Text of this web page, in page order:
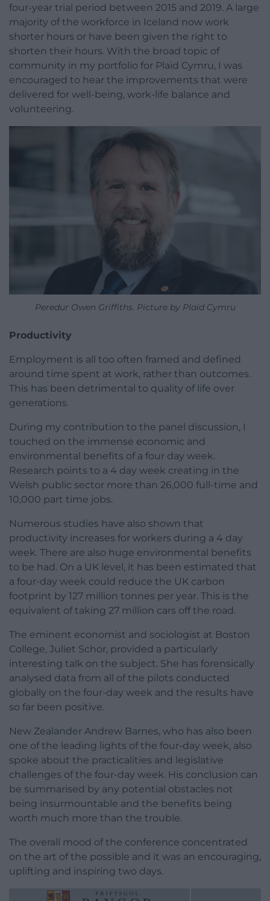
four-year trial period between 2015 and 2019. A large
majority of the workforce in Iceland now work
shorter hours or have been given the right to
shorten their hours. With the broad topic of
community in my portfolio for Plaid Cymru, I was
encouraged to hear the improvements that were
delivered for well-being, work-life balance and
volunteering.
Peredur Owen Griffiths. Picture by Plaid Cymru
Productivity
Employment is all too often framed and defined
around time spent at work, rather than outcomes.
This has been detrimental to quality of life over
generations.
During my contribution to the panel discussion, I
touched on the immense economic and
environmental benefits of a four day week.
Research points to a 4 day week creating in the
Welsh public sector more than 26,000 full-time and
10,000 part time jobs.
Numerous studies have also shown that
productivity increases for workers during a 4 day
week. There are also huge environmental benefits
to be had. On a UK level, it has been estimated that
a four-day week could reduce the UK carbon
footprint by 127 million tonnes per year. This is the
equivalent of taking 27 million cars off the road.
The eminent economist and sociologist at Boston
College, Juliet Schor, provided a particularly
interesting talk on the subject. She has forensically
analysed data from all of the pilots conducted
globally on the four-day week and the results have
so far been positive.
New Zealander Andrew Barnes, who has also been
one of the leading lights of the four-day week, also
spoke about the practicalities and legislative
challenges of the four-day week. His conclusion can
be summarised by any potential obstacles not
being insurmountable and the benefits being
worth much more than the trouble.
The overall mood of the conference concentrated
on the art of the possible and it was an encouraging,
uplifting and inspiring two days.